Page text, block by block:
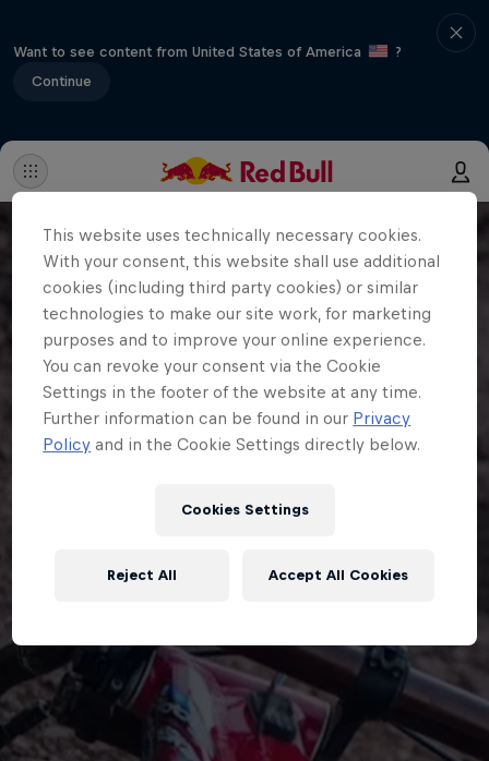
Want to see content from United States of America
?
Continue
This website uses technically necessary cookies.
With your consent, this website shall use additional
cookies (including third party cookies) or similar
technologies to make our site work, for marketing
purposes and to improve your online experience.
You can revoke your consent via the Cookie
Settings in the footer of the website at any time.
Further information can be found in our Privacy
Policy and in the Cookie Settings directly below.
Cookies Settings
Reject All Accept All Cookies